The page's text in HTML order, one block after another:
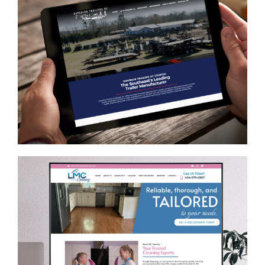
Superior Trailers of GA, Inc.
AUTOMOTIVE / GENERAL